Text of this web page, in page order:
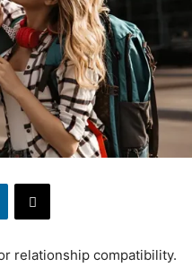
relationship compatibility.